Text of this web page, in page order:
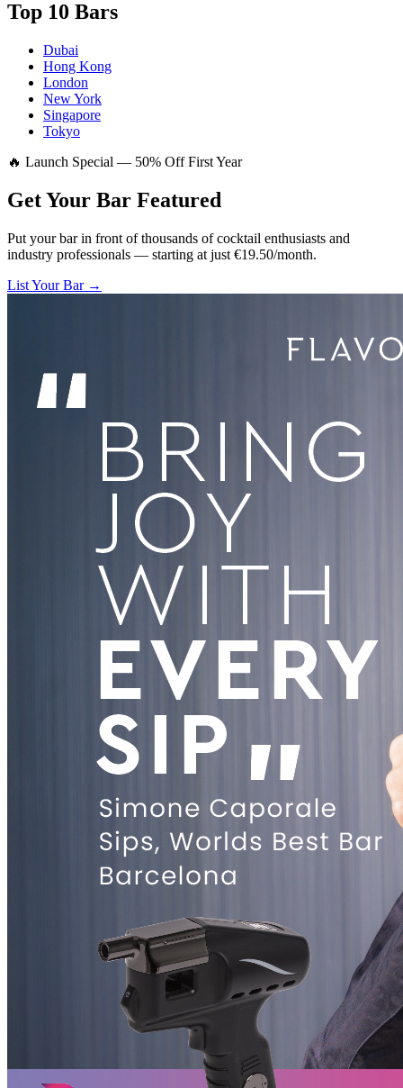
Top 10 Bars
Dubai
Hong Kong
London
New York
Singapore
Tokyo
🔥 Launch Special — 50% Off First Year
Get Your Bar Featured
Put your bar in front of thousands of cocktail enthusiasts and
industry professionals — starting at just €19.50/month.
List Your Bar →